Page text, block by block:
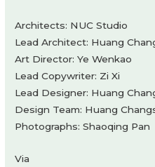
Architects: NUC Studio
Lead Architect: Huang
Art Director: Ye Wenkao
Lead Copywriter: Zi Xi
Lead Designer: Huang
Design Team: Huang
Photographs: Shaoqing Pan
Via